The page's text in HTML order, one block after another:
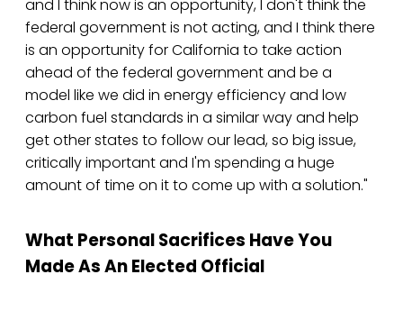
and I think now is an opportunity, I don't think the
federal government is not acting, and I think there
is an opportunity for California to take action
ahead of the federal government and be a
model like we did in energy efficiency and low
carbon fuel standards in a similar way and help
get other states to follow our lead, so big issue,
critically important and I'm spending a huge
amount of time on it to come up with a solution."
What Personal Sacrifices Have You
Made As An Elected Official